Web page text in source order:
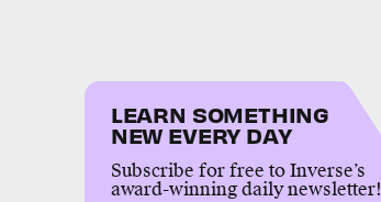
LEARN SOMETHING
NEW EVERY DAY
Subscribe for free to Inverse’s
award-winning daily newsletter!